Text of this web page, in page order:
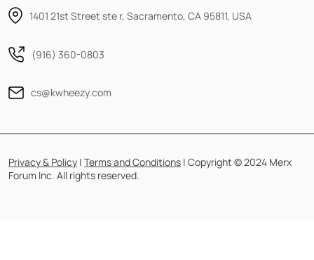
1401 21st Street ste r, Sacramento, CA 95811, USA
(916) 360-0803
cs@kwheezy.com
Privacy & Policy | Terms and Conditions | Copyright © 2024 Merx
Forum Inc. All rights reserved.